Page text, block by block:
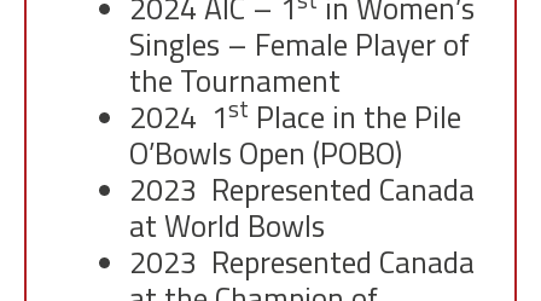
Singles – Female Player of
the Tournament
2024 1st Place in the Pile
O’Bowls Open (POBO)
2023 Represented Canada
at World Bowls
2023 Represented Canada